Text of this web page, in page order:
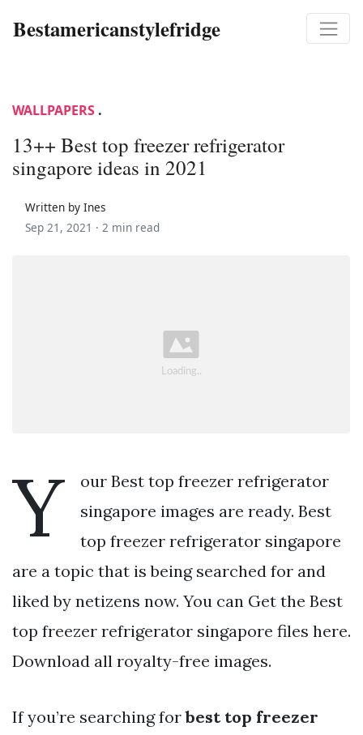
Bestamericanstylefridge
WALLPAPERS .
13++ Best top freezer refrigerator
singapore ideas in 2021
Written by Ines
Sep 21, 2021 · 2 min read
Y
our Best top freezer refrigerator
singapore images are ready. Best
top freezer refrigerator singapore
are a topic that is being searched for and
liked by netizens now. You can Get the Best
top freezer refrigerator singapore files here.
Download all royalty-free images.
If you’re searching forbest top freezer